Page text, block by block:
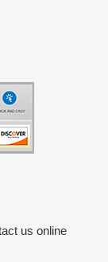
us online